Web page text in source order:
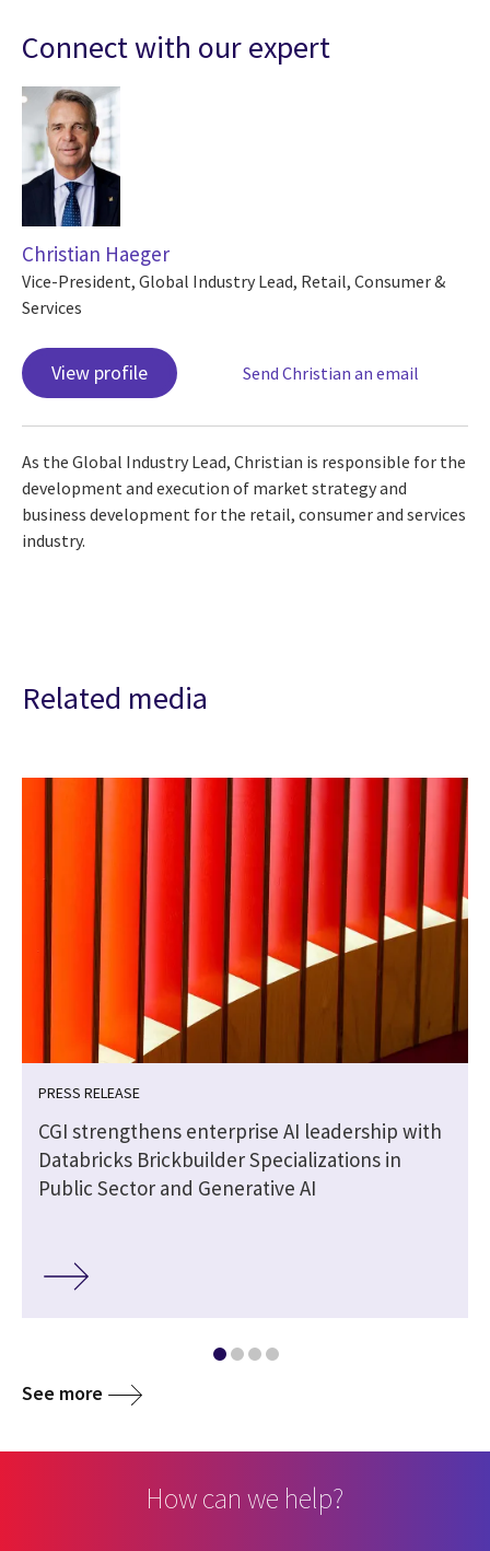
Connect with our expert
Christian Haeger
Vice-President, Global Industry Lead, Retail, Consumer &
Services
View profile Send Christian an email
As the Global Industry Lead, Christian is responsible for the
development and execution of market strategy and
business development for the retail, consumer and services
industry.
Related media
PRESS RELEASE
CGI strengthens enterprise AI leadership with
Databricks Brickbuilder Specializations in
Public Sector and Generative AI
See more
How can we help?